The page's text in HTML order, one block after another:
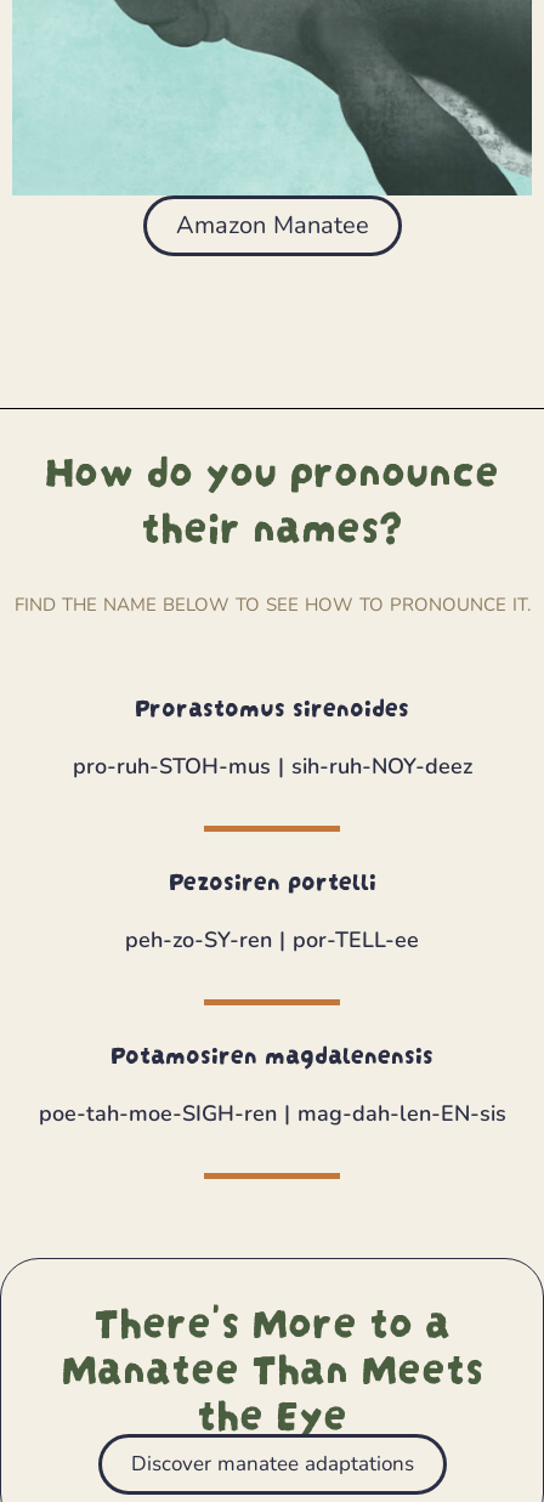
Amazon Manatee
How do you pronounce
their names?
FIND THE NAME BELOW TO SEE HOW TO PRONOUNCE IT.
Prorastomus sirenoides
pro-ruh-STOH-mus | sih-ruh-NOY-deez
Pezosiren portelli
peh-zo-SY-ren | por-TELL-ee
Potamosiren magdalenensis
poe-tah-moe-SIGH-ren | mag-dah-len-EN-sis
There's More to a
Manatee Than Meets
the Eye
Discover manatee adaptations